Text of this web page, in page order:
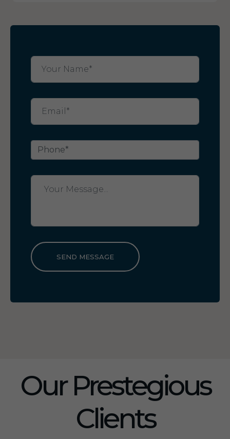
SEND MESSAGE
Our Prestegious
Clients